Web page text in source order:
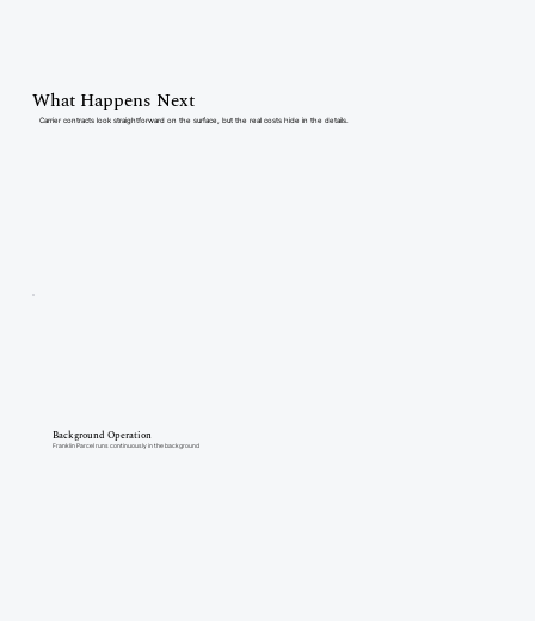
What Happens Next
Carrier contracts look straightforward on the surface, but the real costs hide in the details.
Background Operation
Franklin Parcel runs continuously in the background